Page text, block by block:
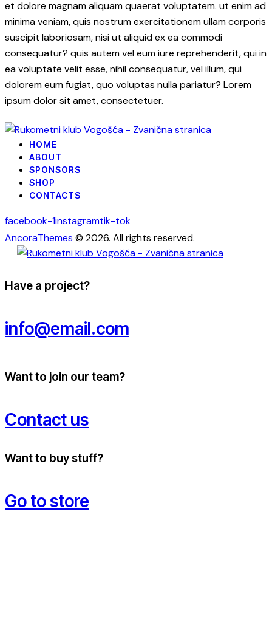
et dolore magnam aliquam quaerat voluptatem. ut enim ad
minima veniam, quis nostrum exercitationem ullam corporis
suscipit laboriosam, nisi ut aliquid ex ea commodi
consequatur? quis autem vel eum iure reprehenderit, qui in
ea voluptate velit esse, nihil consequatur, vel illum, qui
dolorem eum fugiat, quo voluptas nulla pariatur? Lorem
ipsum dolor sit amet, consectetuer.
HOME
ABOUT
SPONSORS
SHOP
CONTACTS
facebook-1instagramtik-tok
AncoraThemes © 2026. All rights reserved.
Have a project?
info@email.com
Want to join our team?
Contact us
Want to buy stuff?
Go to store